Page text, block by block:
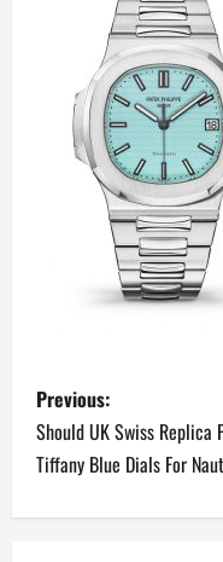
P
o
s
Previous:
Should UK Swiss
Tiffany Blue Dials For